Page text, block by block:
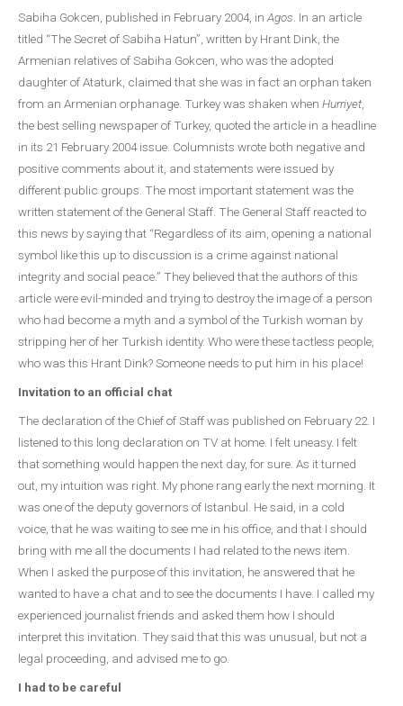
Sabiha Gokcen, published in February 2004, in Agos . In an article
titled “The Secret of Sabiha Hatun”, written by Hrant Dink, the
Armenian relatives of Sabiha Gokcen, who was the adopted
daughter of Ataturk, claimed that she was in fact an orphan taken
from an Armenian orphanage. Turkey was shaken when Hurriyet
the best selling newspaper of Turkey, quoted the article in a headline
in its 21 February 2004 issue. Columnists wrote both negative and
positive comments about it, and statements were issued by
different public groups. The most important statement was the
written statement of the General Staff. The General Staff reacted to
this news by saying that “Regardless of its aim, opening a national
symbol like this up to discussion is a crime against national
integrity and social peace.” They believed that the authors of this
article were evil-minded and trying to destroy the image of a person
who had become a myth and a symbol of the Turkish woman by
stripping her of her Turkish identity. Who were these tactless people,
who was this Hrant Dink? Someone needs to put him in his place!
Invitation to an official chat
The declaration of the Chief of Staff was published on February 22. I
listened to this long declaration on TV at home. I felt uneasy. I felt
that something would happen the next day, for sure. As it turned
out, my intuition was right. My phone rang early the next morning. It
was one of the deputy governors of Istanbul. He said, in a cold
voice, that he was waiting to see me in his office, and that I should
bring with me all the documents I had related to the news item.
When I asked the purpose of this invitation, he answered that he
wanted to have a chat and to see the documents I have. I called my
experienced journalist friends and asked them how I should
interpret this invitation. They said that this was unusual, but not a
legal proceeding, and advised me to go.
I had to be careful